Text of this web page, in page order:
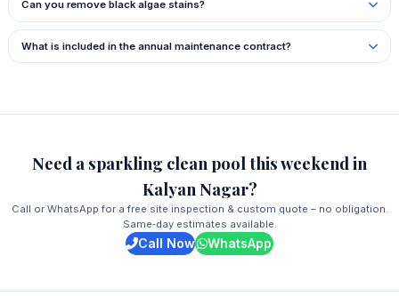
Can you remove black algae stains?
What is included in the annual maintenance contract?
Need a sparkling clean pool this weekend in
Kalyan Nagar?
Call or WhatsApp for a free site inspection & custom quote – no obligation.
Same‑day estimates available.
Call Now WhatsApp